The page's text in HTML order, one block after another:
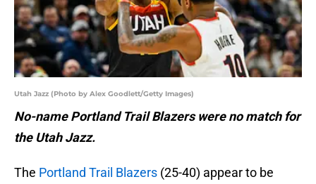
Utah Jazz (Photo by Alex Goodlett/Getty Images)
No-name Portland Trail Blazers were no match for
the Utah Jazz.
The Portland Trail Blazers (25-40) appear to be